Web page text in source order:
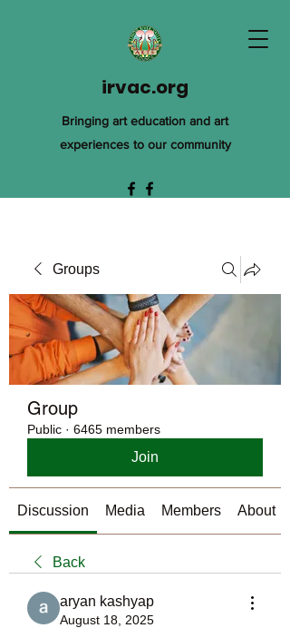
irvac.org
Bringing art education and art
experiences to our community
Groups
Group
Public · 6465 members
Join
Discussion Media Members About
Back
aryan kashyap
August 18, 2025